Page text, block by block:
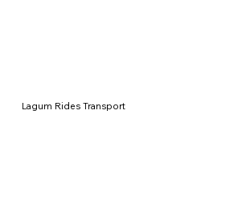
Lagum Rides Transport